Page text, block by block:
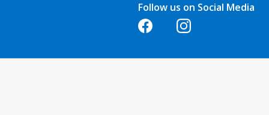
Follow us on Social Media
Opens in a new tabOpens in a new tab